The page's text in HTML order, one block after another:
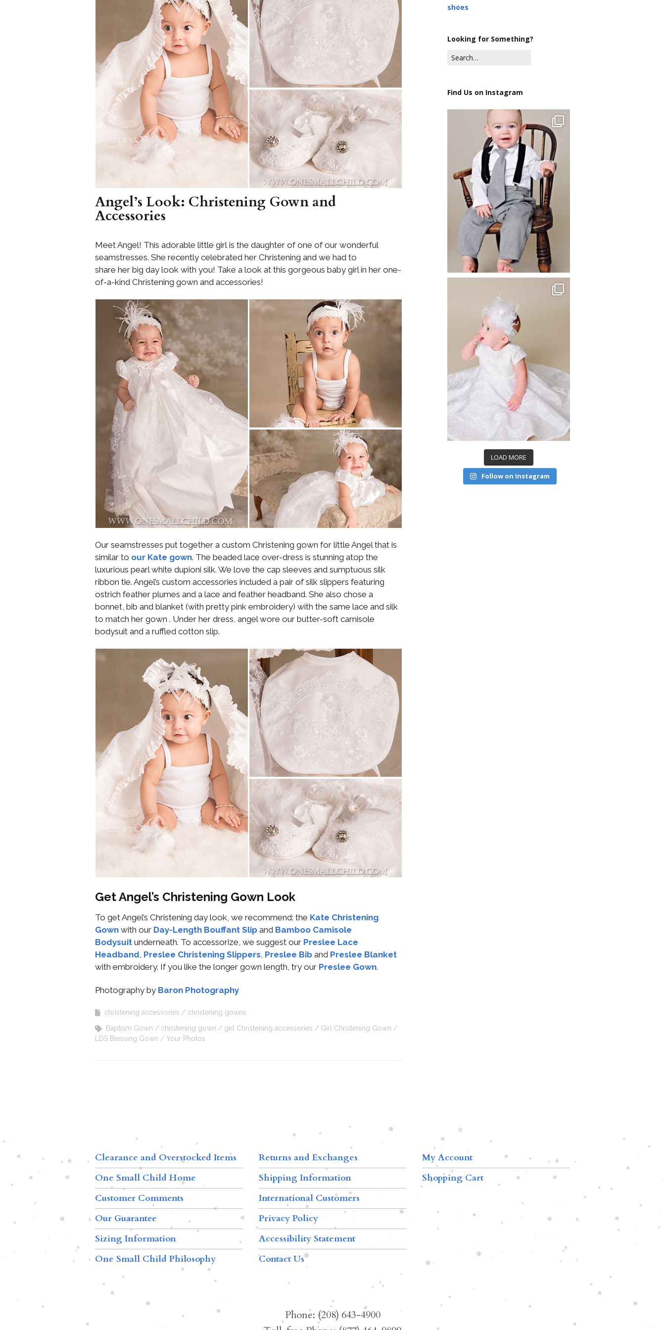
Girls Accessories
Preemie and
Newborn
Shamrocks for Girls
Gifts for Girls
Preservation
Supplies
First Communion
Boys
Gifts for Boys
Preservation
Supplies
Supplies
Angel’s Look: Christening Gown and
Accessories
Meet Angel! This adorable little girl is the daughter of one of our wonderful
seamstresses. She recently celebrated her Christening and we had to
share her big day look with you! Take a look at this gorgeous baby girl in her one-
of-a-kind Christening gown and accessories!
Our seamstresses put together a custom Christening gown for little Angel that is
similar to our Kate gown. The beaded lace over-dress is stunning atop the
luxurious pearl white dupioni silk. We love the cap sleeves and sumptuous silk
ribbon tie. Angel’s custom accessories included a pair of silk slippers featuring
ostrich feather plumes and a lace and feather headband. She also chose a
bonnet, bib and blanket (with pretty pink embroidery) with the same lace and silk
to match her gown . Under her dress, angel wore our butter-soft camisole
bodysuit and a ruffled cotton slip.
Get Angel’s Christening Gown Look
To get Angel’s Christening day look, we recommend: the Kate Christening
Gown with our Day-Length Bouffant Slip and Bamboo Camisole
Bodysuit underneath. To accessorize, we suggest our Preslee Lace
Headband, Preslee Christening Slippers, Preslee Bib and Preslee Blanket
with embroidery. If you like the longer gown length, try our Preslee Gown.
Photography by Baron Photography
christening accessories
christening gowns
Baptism Gown
christening gown girl Christening accessories
Girl Christening Gown
LDS Blessing Gown
Your Photos
shoes
Looking for Something?
Find Us on Instagram
LOAD MORE
Follow on Instagram
Clearance and Overstocked Items
One Small Child Home
Customer Comments
Our Guarantee
Sizing Information
One Small Child Philosophy
Returns and Exchanges
Shipping Information
International Customers
Privacy Policy
Accessibility Statement
Contact Us
My Account
Shopping Cart
Phone: (208) 643-4900